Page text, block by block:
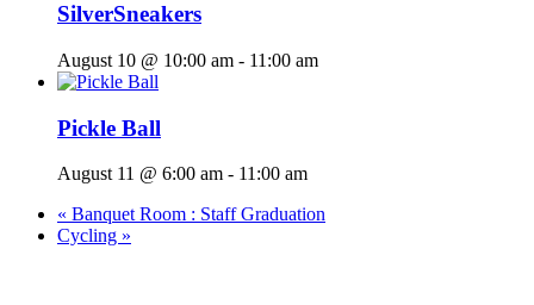
SilverSneakers
August 10 @ 10:00 am - 11:00 am
Pickle Ball
August 11 @ 6:00 am - 11:00 am
« Banquet Room : Staff Graduation
Cycling »